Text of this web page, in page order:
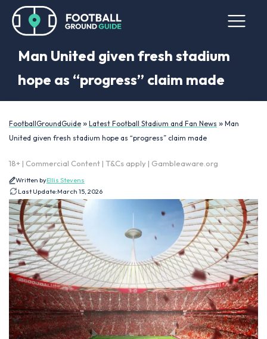
Man United given fresh stadium
hope as “progress” claim made
FootballGroundGuide » Latest Football Stadium and Fan News » Man
United given fresh stadium hope as “progress” claim made
18+ | Commercial Content | T&Cs apply | Gambleaware.org
Written byEllis Stevens
Last Update:March 15, 2026